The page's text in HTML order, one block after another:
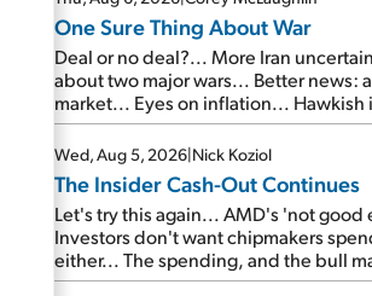
One Sure Thing About War
Deal or no deal?... More Iran
about two major wars... Better news:
market... Eyes on inflation... Hawkish
Mailbag: AI and the signal from bad
Wed, Aug 5, 2026|Nick Koziol
The Insider Cash-Out Continues
Let's try this again... AMD's 'not good
Investors don't want chipmakers
either... The spending, and the bull
continue... SpaceX's first earnings